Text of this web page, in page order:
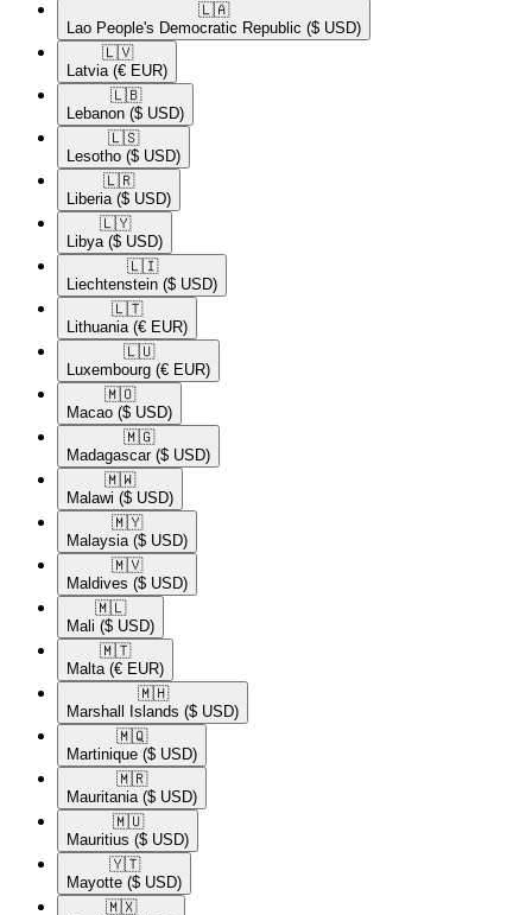
🇱🇦​
Lao People's Democratic Republic ($ USD)
🇱🇻​
Latvia (€ EUR)
🇱🇧​
Lebanon ($ USD)
🇱🇸​
Lesotho ($ USD)
🇱🇷​
Liberia ($ USD)
🇱🇾​
Libya ($ USD)
🇱🇮​
Liechtenstein ($ USD)
🇱🇹​
Lithuania (€ EUR)
🇱🇺​
Luxembourg (€ EUR)
🇲🇴​
Macao ($ USD)
🇲🇬​
Madagascar ($ USD)
🇲🇼​
Malawi ($ USD)
🇲🇾​
Malaysia ($ USD)
🇲🇻​
Maldives ($ USD)
🇲🇱​
Mali ($ USD)
🇲🇹​
Malta (€ EUR)
🇲🇭​
Marshall Islands ($ USD)
🇲🇶​
Martinique ($ USD)
🇲🇷​
Mauritania ($ USD)
🇲🇺​
Mauritius ($ USD)
🇾🇹​
Mayotte ($ USD)
🇲🇽​